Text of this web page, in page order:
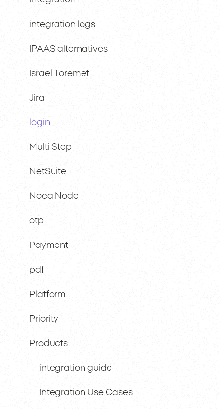
integration logs
IPAAS alternatives
Israel Toremet
Jira
login
Multi Step
NetSuite
Noca Node
otp
Payment
pdf
Platform
Priority
Products
integration guide
Integration Use Cases